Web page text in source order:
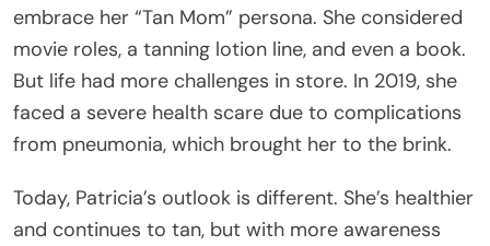
embrace her “Tan Mom” persona. She considered
movie roles, a tanning lotion line, and even a book.
But life had more challenges in store. In 2019, she
faced a severe health scare due to complications
from pneumonia, which brought her to the brink.
Today, Patricia’s outlook is different. She’s healthier
and continues to tan, but with more awareness